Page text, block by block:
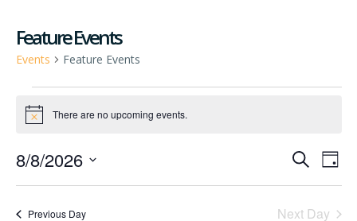
Feature Events
Events Feature Events
Notice There are no upcoming events.
Events
Search
Search
Day
8/8/2026
date.
Previous Day Next Day